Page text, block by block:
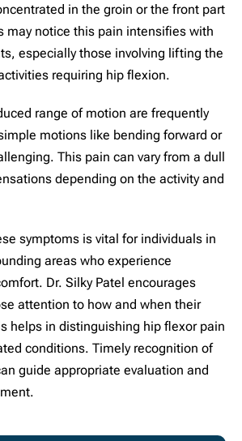
in the groin or the front part
may notice this pain intensifies with
especially those involving lifting the
requiring hip flexion.
range of motion are frequently
motions like bending forward or
This pain can vary from a dull
depending on the activity and
symptoms is vital for individuals in
areas who experience
Dr. Silky Patel encourages
attention to how and when their
helps in distinguishing hip flexor pain
conditions. Timely recognition of
guide appropriate evaluation and